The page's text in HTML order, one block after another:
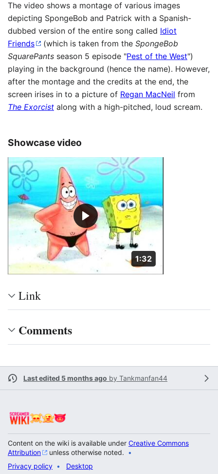
The video shows a montage of various images
depicting SpongeBob and Patrick with a Spanish-
dubbed version of the entire song called Idiot
Friends
(which is taken from the SpongeBob
SquarePants season 5 episode "Pest of the West")
playing in the background (hence the name). However,
after the montage and the credits at the end, the
screen irises in to a picture of Regan MacNeil from
The Exorcist along with a high-pitched, loud scream.
Showcase video
Duration: 1 minute
1:32
Link
Comments
Last edited 5 months ago by Tankmanfan44
Content on the wiki is available under Creative Commons
Attribution
unless otherwise noted.
Privacy policy
Desktop